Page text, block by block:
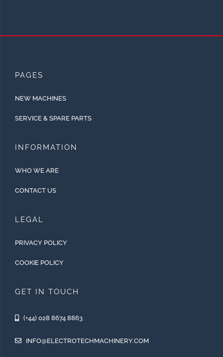
PAGES
NEW MACHINES
SERVICE & SPARE PARTS
INFORMATION
WHO WE ARE
CONTACT US
LEGAL
PRIVACY POLICY
COOKIE POLICY
GET IN TOUCH
(+44) 028 8674 8863
INFO@ELECTROTECHMACHINERY.COM